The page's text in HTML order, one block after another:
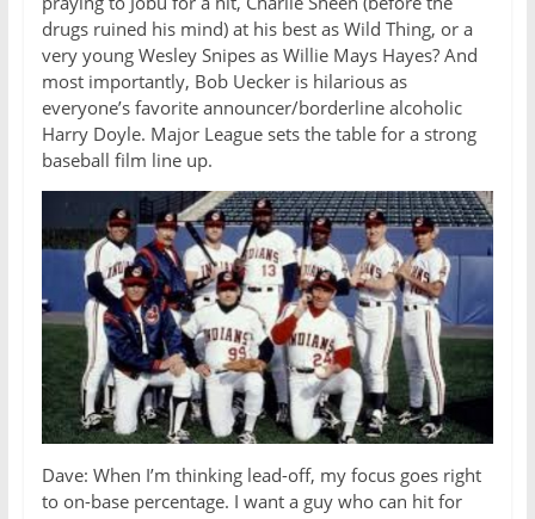
drugs ruined his mind) at his best as Wild Thing, or a
very young Wesley Snipes as Willie Mays Hayes? And
most importantly, Bob Uecker is hilarious as
everyone’s favorite announcer/borderline alcoholic
Harry Doyle. Major League sets the table for a strong
baseball film line up.
Dave: When I’m thinking lead-off, my focus goes right
to on-base percentage. I want a guy who can hit for